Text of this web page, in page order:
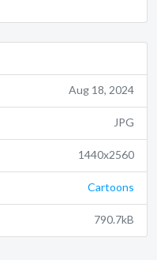
Aug 18, 2024
JPG
1440x2560
Cartoons
790.7kB